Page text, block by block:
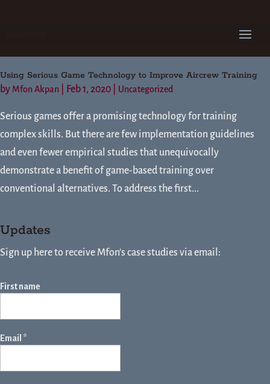
Using Serious Game Technology to Improve Aircrew Training
by Mfon Akpan Feb 1, 2020 Uncategorized
Serious games offer a promising technology for training
complex skills. But there are few implementation guidelines
and even fewer empirical studies that unequivocally
demonstrate a benefit of game-based training over
conventional alternatives. To address the first...
Updates
Sign up here to receive Mfon's case studies via email:
First name
Email *